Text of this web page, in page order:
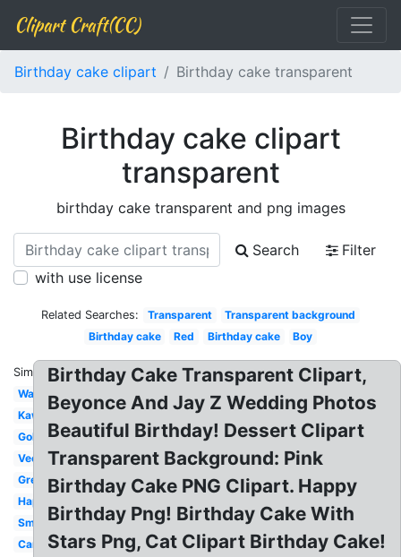
Clipart Craft(CC)
Birthday cake clipart Birthday cake transparent
Birthday cake clipart
transparent
birthday cake transparent and png images
Search
Filter
with use license
Related Searches: Transparent
Transparent background
Birthday cake
Red Birthday cake Boy
Similar:
Watercolor
Kawaii
Gold
Vector
Green
Happy
Small
Candle
Birthday Cake Transparent Clipart,
Beyonce And Jay Z Wedding Photos
Beautiful Birthday! Dessert Clipart
Transparent Background: Pink
Birthday Cake PNG Clipart. Happy
Birthday Png! Birthday Cake With
Stars Png, Cat Clipart Birthday Cake!